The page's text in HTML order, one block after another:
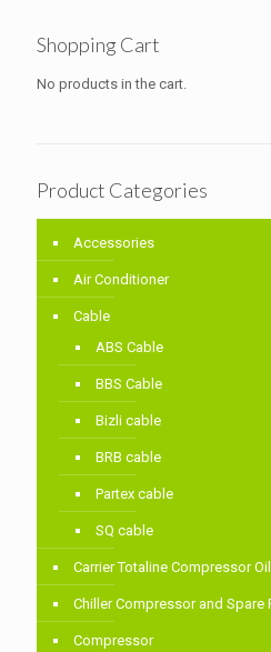
Shopping Cart
No products in the cart.
Product Categories
Accessories
Air Conditioner
Cable
ABS Cable
BBS Cable
Bizli cable
BRB cable
Partex cable
SQ cable
Carrier Totaline Compressor Oil
Chiller Compressor and Spare
Compressor